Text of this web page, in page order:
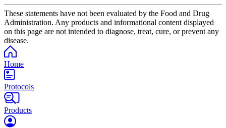
These statements have not been evaluated by the Food and Drug
Administration. Any products and informational content displayed
on this page are not intended to diagnose, treat, cure, or prevent any
disease.
Home
Protocols
Products